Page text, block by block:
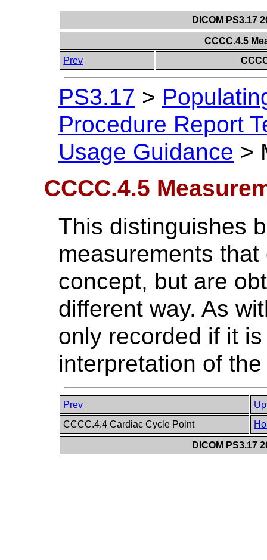
DICOM PS3.17
CCCC.4.5
Prev
PS3.17 >
Procedure Report
Usage Guidance >
CCCC.4.5
This distinguishes
measurements
concept, but are
different way. As
only recorded if it
interpretation of
Prev
Up
CCCC.4.4 Cardiac Cycle Point
DICOM PS3.17